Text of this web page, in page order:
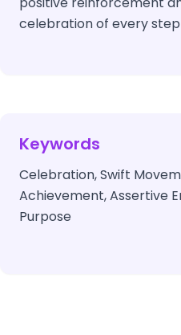
celebration of every
Keywords
Celebration, Swift
Achievement, Assertive
Purpose